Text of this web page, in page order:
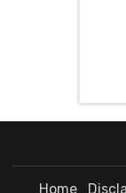
Home